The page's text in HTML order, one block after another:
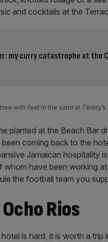
and cocktails at the
my curry catastrophe at the
with feet in the sand at Teddy’s
planted at the Beach Bar
coming back to the
Jamaican hospitality
whom have been working
the football team you
Rios
is hard, it is worth a